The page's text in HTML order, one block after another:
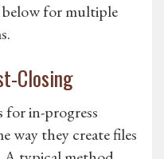
below for multiple
Closing
for in-progress
way they create files